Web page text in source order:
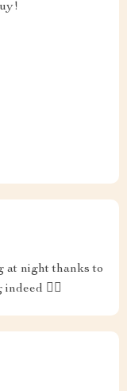
at night thanks to
👌🏼